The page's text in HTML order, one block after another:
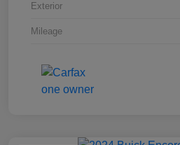
Exterior
Mileage